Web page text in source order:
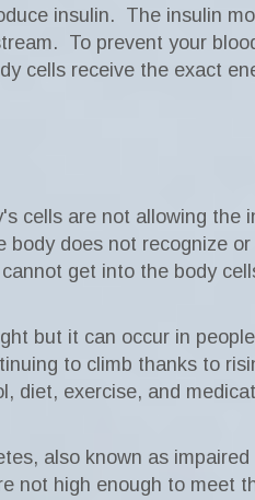
insulin. The insulin
To prevent your
cells receive the exact
cells are not allowing the
body does not recognize
get into the body
but it can occur in
to climb thanks to
diet, exercise, and
also known as
not high enough to meet